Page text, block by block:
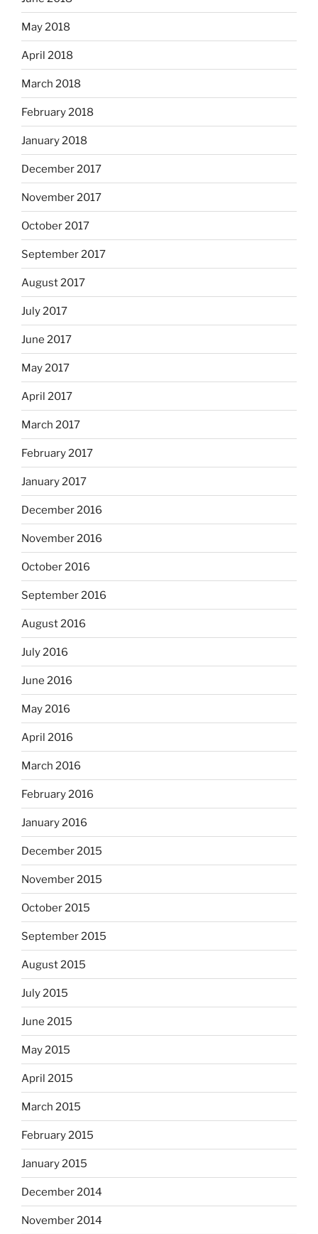
May 2018
April 2018
March 2018
February 2018
January 2018
December 2017
November 2017
October 2017
September 2017
August 2017
July 2017
June 2017
May 2017
April 2017
March 2017
February 2017
January 2017
December 2016
November 2016
October 2016
September 2016
August 2016
July 2016
June 2016
May 2016
April 2016
March 2016
February 2016
January 2016
December 2015
November 2015
October 2015
September 2015
August 2015
July 2015
June 2015
May 2015
April 2015
March 2015
February 2015
January 2015
December 2014
November 2014